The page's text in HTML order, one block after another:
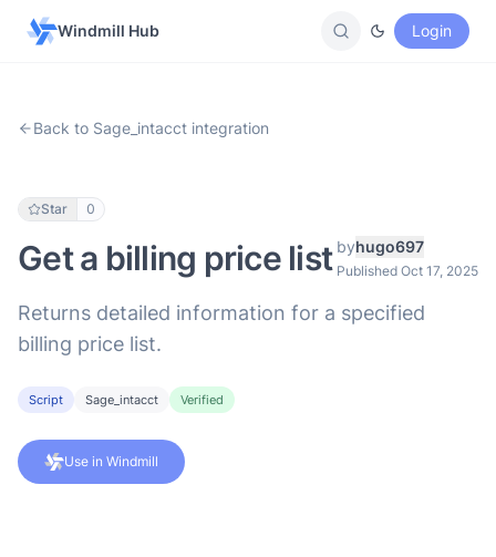
Windmill Hub Login
Back to Sage_intacct integration
Star 0
Get a billing price list byhugo697
Published Oct 17, 2025
Returns detailed information for a specified
billing price list.
Script Sage_intacct Verified
Use in Windmill